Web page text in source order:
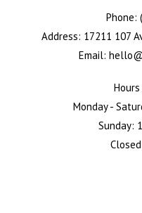
Phone:
Address: 17211 107
Email:
Monday -
Sunday: